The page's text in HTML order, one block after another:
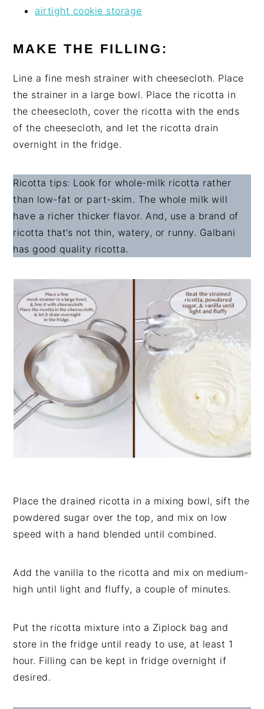
airtight cookie storage
MAKE THE FILLING:
Line a fine mesh strainer with cheesecloth. Place
the strainer in a large bowl. Place the ricotta in
the cheesecloth, cover the ricotta with the ends
of the cheesecloth, and let the ricotta drain
overnight in the fridge.
Ricotta tips: Look for whole-milk ricotta rather
than low-fat or part-skim. The whole milk will
have a richer thicker flavor. And, use a brand of
ricotta that’s not thin, watery, or runny. Galbani
has good quality ricotta.
Place the drained ricotta in a mixing bowl, sift the
powdered sugar over the top, and mix on low
speed with a hand blended until combined.
Add the vanilla to the ricotta and mix on medium-
high until light and fluffy, a couple of minutes.
Put the ricotta mixture into a Ziplock bag and
store in the fridge until ready to use, at least 1
hour. Filling can be kept in fridge overnight if
desired.